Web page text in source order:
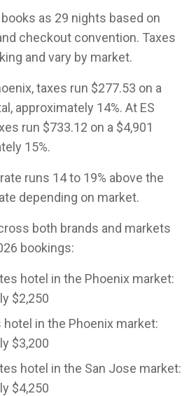
as 29 nights based on
checkout convention. Taxes
and vary by market.
taxes run $277.53 on a
approximately 14%. At ES
run $733.12 on a $4,901
15%.
runs 14 to 19% above the
depending on market.
both brands and markets
bookings:
hotel in the Phoenix market:
$2,250
hotel in the Phoenix market:
$3,200
hotel in the San Jose market:
$4,250